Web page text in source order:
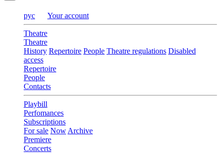
рус Your account
Theatre
Theatre
History Repertoire People Theatre regulations Disabled
access
Repertoire
People
Contacts
Playbill
Perfomances
Subscriptions
For sale Now Archive
Premiere
Concerts